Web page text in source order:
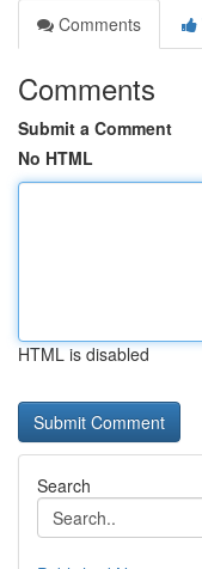
Comments
Comments
Submit a Comment
No HTML
HTML is disabled
Search